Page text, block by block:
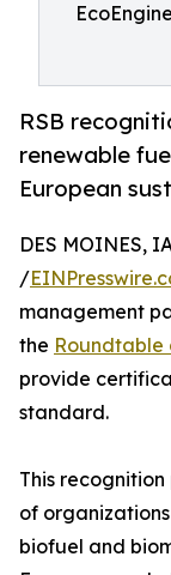
RSB
renewable
European
DES MOINES,
/
management
the Roundtable
provide
standard.
This
of
biofuel and